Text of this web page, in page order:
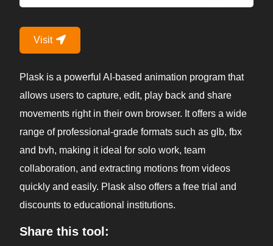
Visit
Plask is a powerful AI-based animation program that
allows users to capture, edit, play back and share
movements right in their own browser. It offers a wide
range of professional-grade formats such as glb, fbx
and bvh, making it ideal for solo work, team
collaboration, and extracting motions from videos
quickly and easily. Plask also offers a free trial and
discounts to educational institutions.
Share this tool: